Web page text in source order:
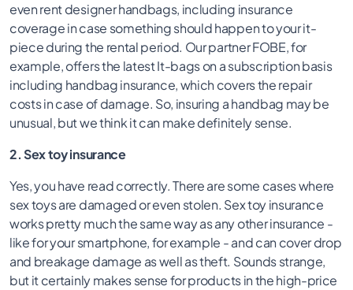
even rent designer handbags, including insurance
coverage in case something should happen to your it-
piece during the rental period. Our partner FOBE, for
example, offers the latest It-bags on a subscription basis
including handbag insurance, which covers the repair
costs in case of damage. So, insuring a handbag may be
unusual, but we think it can make definitely sense.
2. Sex toy insurance
Yes, you have read correctly. There are some cases where
sex toys are damaged or even stolen. Sex toy insurance
works pretty much the same way as any other insurance -
like for your smartphone, for example - and can cover drop
and breakage damage as well as theft. Sounds strange,
but it certainly makes sense for products in the high-price